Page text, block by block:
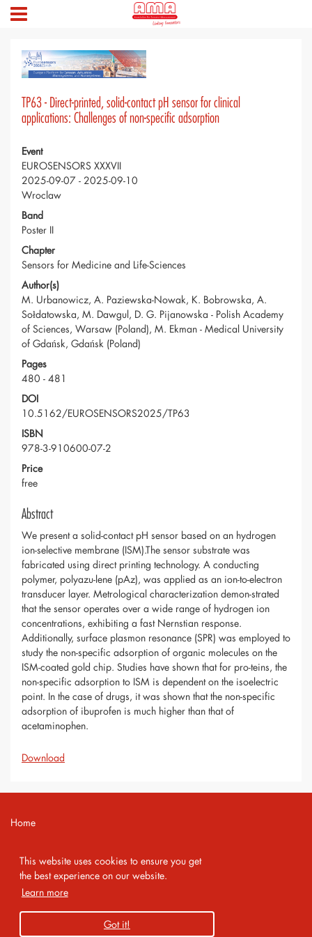
This website uses cookies to ensure you get
the best experience on our website.
Learn more
Got it!
TP63 - Direct-printed, solid-contact pH sensor for clinical
applications: Challenges of non-specific adsorption
Event
EUROSENSORS XXXVII
2025-09-07 - 2025-09-10
Wroclaw
Band
Poster II
Chapter
Sensors for Medicine and Life-Sciences
Author(s)
M. Urbanowicz, A. Paziewska-Nowak, K. Bobrowska, A.
Sołdatowska, M. Dawgul, D. G. Pijanowska - Polish Academy
of Sciences, Warsaw (Poland), M. Ekman - Medical University
of Gdańsk, Gdańsk (Poland)
Pages
480 - 481
DOI
10.5162/EUROSENSORS2025/TP63
ISBN
978-3-910600-07-2
Price
free
Abstract
We present a solid-contact pH sensor based on an hydrogen
ion-selective membrane (ISM).The sensor substrate was
fabricated using direct printing technology. A conducting
polymer, polyazu-lene (pAz), was applied as an ion-to-electron
transducer layer. Metrological characterization demon-strated
that the sensor operates over a wide range of hydrogen ion
concentrations, exhibiting a fast Nernstian response.
Additionally, surface plasmon resonance (SPR) was employed to
study the non-specific adsorption of organic molecules on the
ISM-coated gold chip. Studies have shown that for pro-teins, the
non-specific adsorption to ISM is dependent on the isoelectric
point. In the case of drugs, it was shown that the non-specific
adsorption of ibuprofen is much higher than that of
acetaminophen.
Download
Home
Imprint
Privacy Policy